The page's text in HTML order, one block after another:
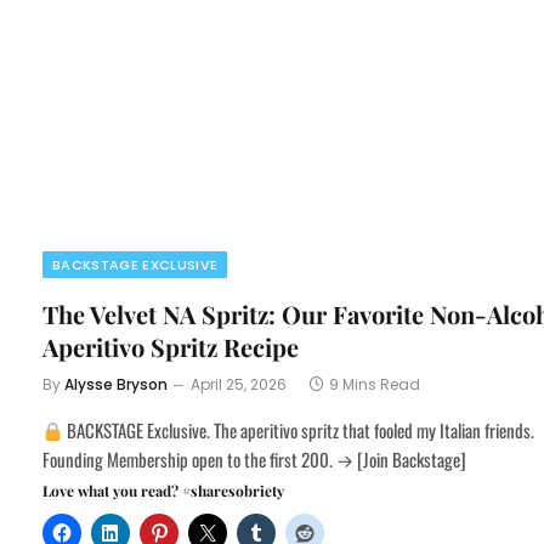
BACKSTAGE EXCLUSIVE
The Velvet NA Spritz: Our Favorite Non-
Aperitivo Spritz Recipe
ByAlysse Bryson April 25, 2026 9 Mins Read
BACKSTAGE Exclusive. The aperitivo spritz that fooled my Italian friends.
Founding Membership open to the first 200. → [Join Backstage]
Love what you read? #sharesobriety